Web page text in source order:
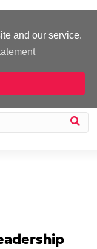
and our service.